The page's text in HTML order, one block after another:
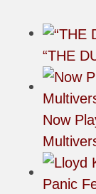
“THE
Now